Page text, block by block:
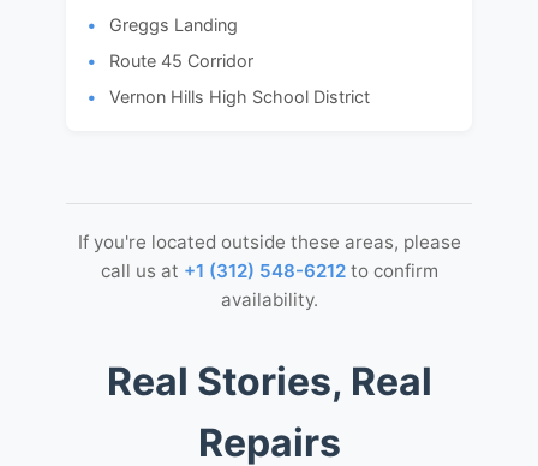
Greggs Landing
Route 45 Corridor
Vernon Hills High School District
If you're located outside these areas, please
call us at +1 (312) 548-6212 to confirm
availability.
Real Stories, Real
Repairs